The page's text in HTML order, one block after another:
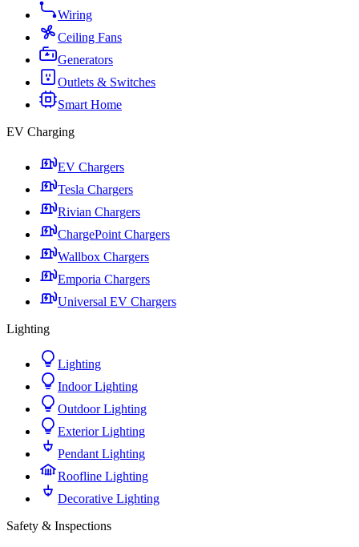
Wiring
Ceiling Fans
Generators
Outlets & Switches
Smart Home
EV Charging
EV Chargers
Tesla Chargers
Rivian Chargers
ChargePoint Chargers
Wallbox Chargers
Emporia Chargers
Universal EV Chargers
Lighting
Lighting
Indoor Lighting
Outdoor Lighting
Exterior Lighting
Pendant Lighting
Roofline Lighting
Decorative Lighting
Safety & Inspections